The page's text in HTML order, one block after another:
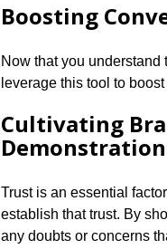
Boosting
Now that you understand
leverage this tool to
Cultivating
Trust is an essential
establish that trust.​ By
any doubts or concerns